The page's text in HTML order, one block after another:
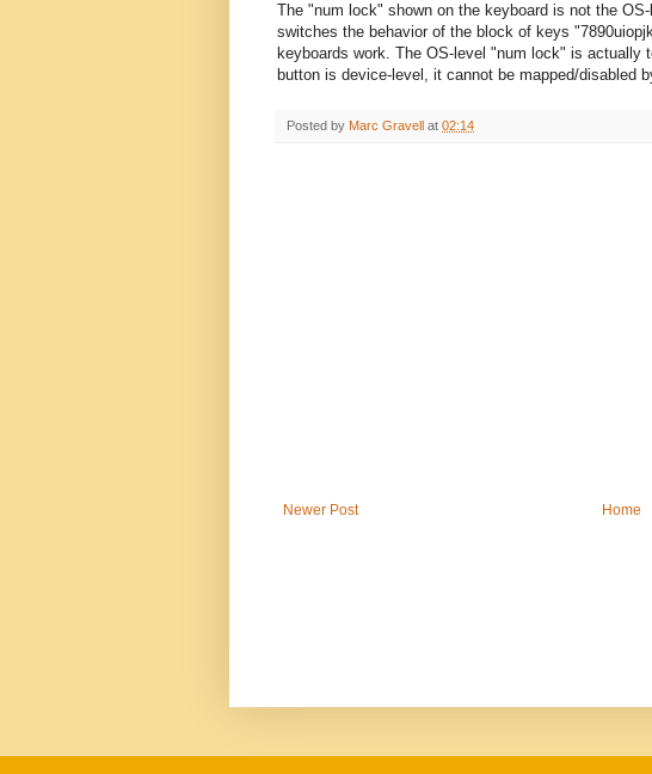
The "num lock" shown on the keyboard is not the
switches the behavior of the block of keys
keyboards work. The OS-level "num lock" is
button is device-level, it cannot be mapped/disabled
Posted by Marc Gravell at 02:14
Newer Post Home